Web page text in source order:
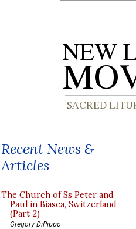
Recent News &
Articles
The Church of Ss Peter and
Paul in Biasca, Switzerland
(Part 2)
Gregory DiPippo